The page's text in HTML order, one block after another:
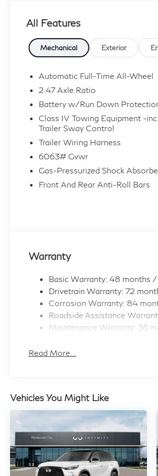
the dealership for the most current
All Features
Mechanical Exterior
Automatic Full-Time All-Wheel
2.47 Axle Ratio
Battery w/Run Down
Class IV Towing Equipment -
Trailer Sway Control
Trailer Wiring Harness
6063# Gvwr
Gas-Pressurized Shock
Front And Rear Anti-Roll Bars
Warranty
Basic Warranty: 48 months
Drivetrain Warranty: 72
Corrosion Warranty: 84
Roadside Assistance
Maintenance Warranty: 36
Read More...
Vehicles You Might Like